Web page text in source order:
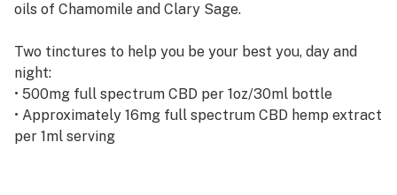
oils of Chamomile and Clary Sage.
Two tinctures to help you be your best you‚ day and
night:
• 500mg full spectrum CBD per 1oz/30ml bottle
• Approximately 16mg full spectrum CBD hemp extract
per 1ml serving